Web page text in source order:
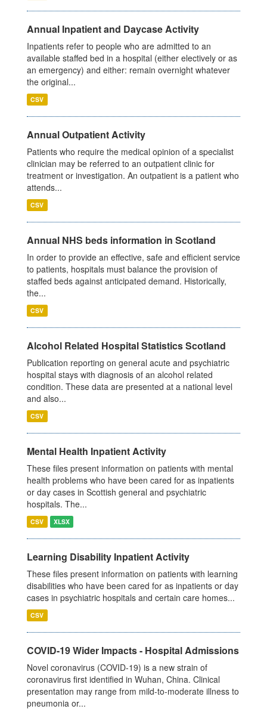
Annual Inpatient and Daycase Activity
Inpatients refer to people who are admitted to an
available staffed bed in a hospital (either electively or as
an emergency) and either: remain overnight whatever
the original...
CSV
Annual Outpatient Activity
Patients who require the medical opinion of a specialist
clinician may be referred to an outpatient clinic for
treatment or investigation. An outpatient is a patient who
attends...
CSV
Annual NHS beds information in Scotland
In order to provide an effective, safe and efficient service
to patients, hospitals must balance the provision of
staffed beds against anticipated demand. Historically,
the...
CSV
Alcohol Related Hospital Statistics Scotland
Publication reporting on general acute and psychiatric
hospital stays with diagnosis of an alcohol related
condition. These data are presented at a national level
and also...
CSV
Mental Health Inpatient Activity
These files present information on patients with mental
health problems who have been cared for as inpatients
or day cases in Scottish general and psychiatric
hospitals. The...
CSV XLSX
Learning Disability Inpatient Activity
These files present information on patients with learning
disabilities who have been cared for as inpatients or day
cases in psychiatric hospitals and certain care homes...
CSV
COVID-19 Wider Impacts - Hospital Admissions
Novel coronavirus (COVID-19) is a new strain of
coronavirus first identified in Wuhan, China. Clinical
presentation may range from mild-to-moderate illness to
pneumonia or...